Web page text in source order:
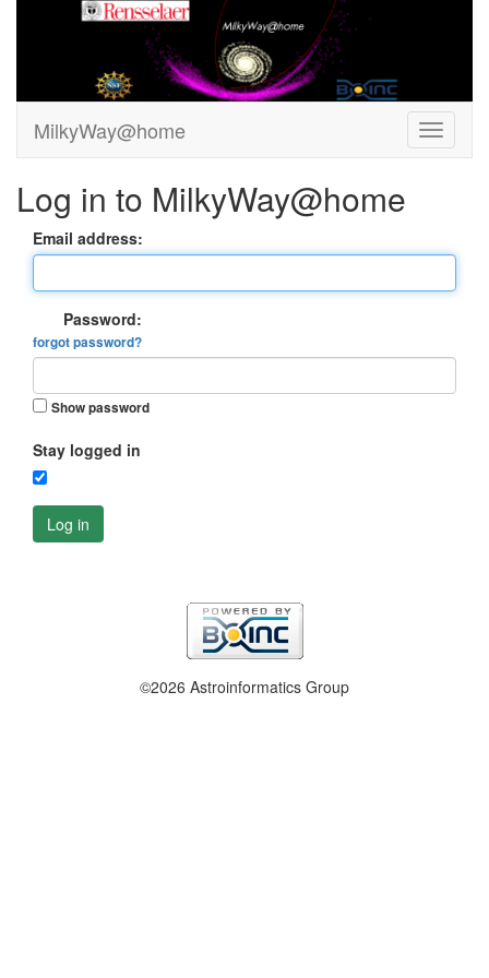
MilkyWay@home
Log in to MilkyWay@home
Email address:
Password:
forgot password?
Show password
Stay logged in
Log in
©2026 Astroinformatics Group